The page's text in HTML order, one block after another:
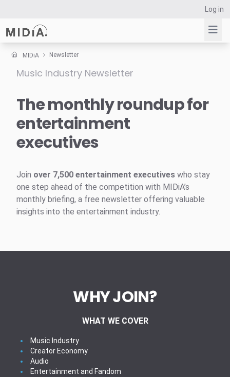
Log in
Suggested links
Survey Explorer
Data Explorer
MIDiA Newsletter
Music Industry Newsletter
The monthly roundup for
entertainment
executives
Join over 7,500 entertainment executives who stay
one step ahead of the competition with MIDiA’s
monthly briefing, a free newsletter offering valuable
insights into the entertainment industry.
WHY JOIN?
WHAT WE COVER
Music Industry
Creator Economy
Audio
Entertainment and Fandom